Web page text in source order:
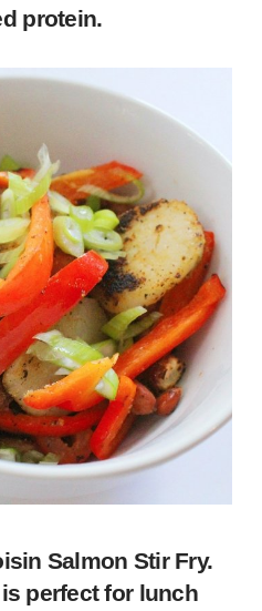
protein.
Salmon Stir Fry.
perfect for lunch